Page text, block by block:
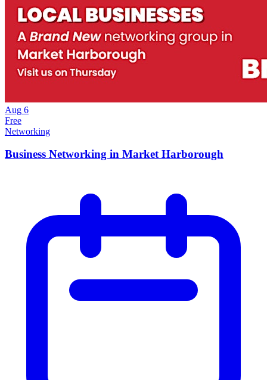
Aug 6
Free
Networking
Business Networking in Market Harborough